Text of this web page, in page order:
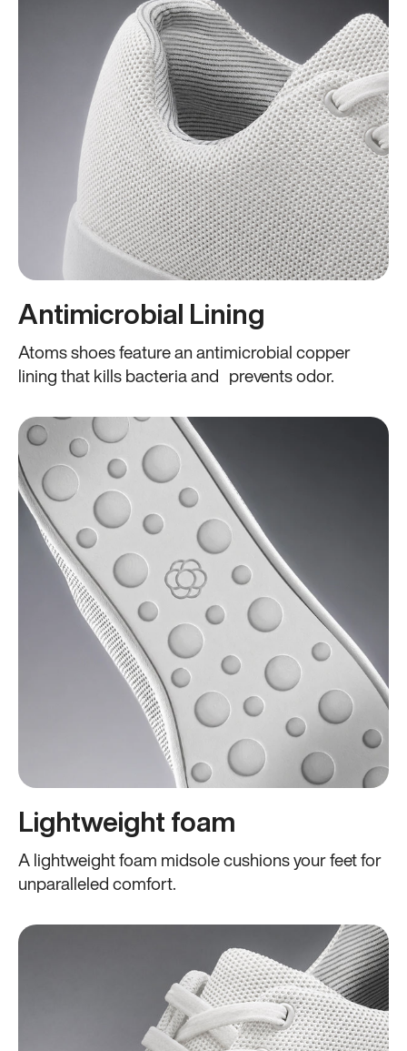
Antimicrobial Lining
Atoms shoes feature an antimicrobial copper
lining that kills bacteria and prevents odor.
Lightweight foam
A lightweight foam midsole cushions your feet for
unparalleled comfort.